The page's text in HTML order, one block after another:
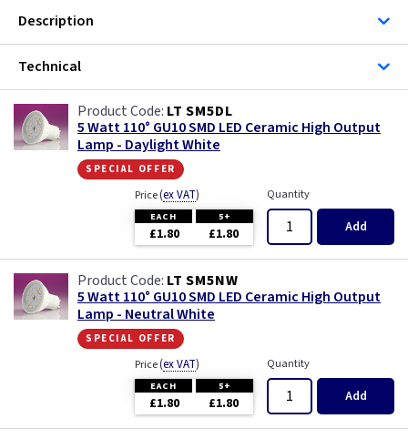
Description
Technical
LT SM5DL
5 Watt 110° GU10 SMD LED Ceramic High Output
Lamp - Daylight White
special offer
Price(ex VAT)
EACH 5+
£1.80 £1.80
Quantity
Add
LT SM5NW
5 Watt 110° GU10 SMD LED Ceramic High Output
Lamp - Neutral White
special offer
Price(ex VAT)
EACH 5+
£1.80 £1.80
Quantity
Add